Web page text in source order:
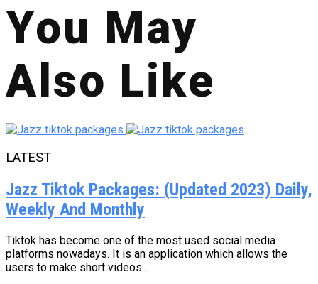
You May
Also Like
LATEST
Jazz Tiktok Packages: (Updated 2023) Daily,
Weekly And Monthly
Tiktok has become one of the most used social media
platforms nowadays. It is an application which allows the
users to make short videos...